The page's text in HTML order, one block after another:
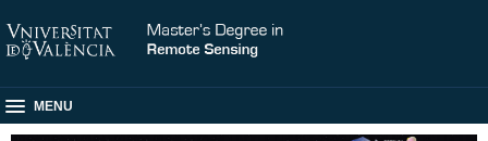
MENU